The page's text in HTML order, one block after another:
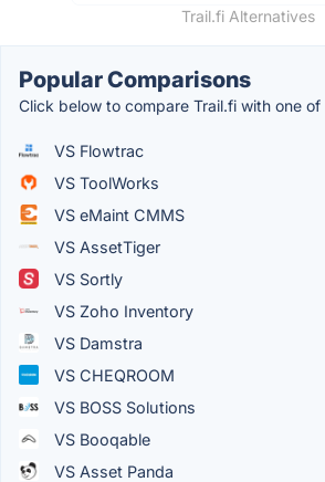
Trail.fi Alternatives
Popular Comparisons
Click below to compare Trail.fi with one
VS Flowtrac
VS ToolWorks
VS eMaint CMMS
VS AssetTiger
VS Sortly
VS Zoho Inventory
VS Damstra
VS CHEQROOM
VS BOSS Solutions
VS Booqable
VS Asset Panda